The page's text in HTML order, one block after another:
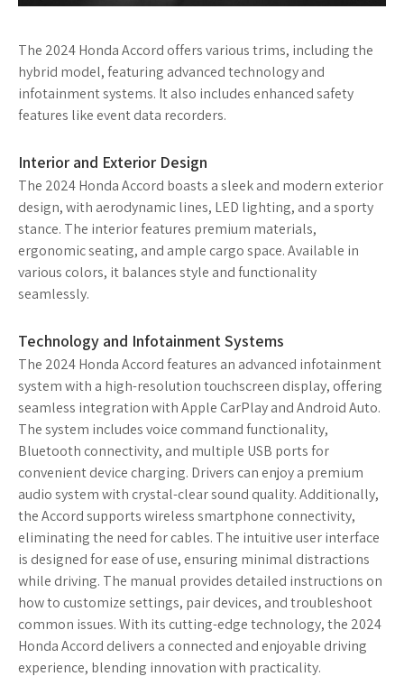
The 2024 Honda Accord offers various trims, including the
hybrid model, featuring advanced technology and
infotainment systems. It also includes enhanced safety
features like event data recorders.
Interior and Exterior Design
The 2024 Honda Accord boasts a sleek and modern exterior
design, with aerodynamic lines, LED lighting, and a sporty
stance. The interior features premium materials,
ergonomic seating, and ample cargo space. Available in
various colors, it balances style and functionality
seamlessly.
Technology and Infotainment Systems
The 2024 Honda Accord features an advanced infotainment
system with a high-resolution touchscreen display, offering
seamless integration with Apple CarPlay and Android Auto.
The system includes voice command functionality,
Bluetooth connectivity, and multiple USB ports for
convenient device charging. Drivers can enjoy a premium
audio system with crystal-clear sound quality. Additionally,
the Accord supports wireless smartphone connectivity,
eliminating the need for cables. The intuitive user interface
is designed for ease of use, ensuring minimal distractions
while driving. The manual provides detailed instructions on
how to customize settings, pair devices, and troubleshoot
common issues. With its cutting-edge technology, the 2024
Honda Accord delivers a connected and enjoyable driving
experience, blending innovation with practicality.